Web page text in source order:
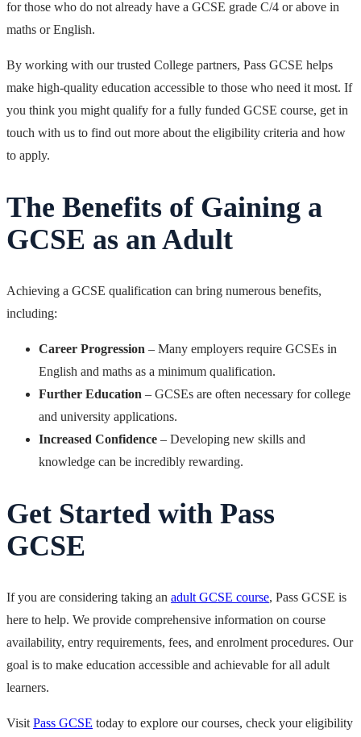
for those who do not already have a GCSE grade C/4 or above in
maths or English.
By working with our trusted College partners, Pass GCSE helps
make high-quality education accessible to those who need it most. If
you think you might qualify for a fully funded GCSE course, get in
touch with us to find out more about the eligibility criteria and how
to apply.
The Benefits of Gaining a
GCSE as an Adult
Achieving a GCSE qualification can bring numerous benefits,
including:
Career Progression – Many employers require GCSEs in
English and maths as a minimum qualification.
Further Education – GCSEs are often necessary for college
and university applications.
Increased Confidence – Developing new skills and
knowledge can be incredibly rewarding.
Get Started with Pass
GCSE
If you are considering taking an adult GCSE course, Pass GCSE is
here to help. We provide comprehensive information on course
availability, entry requirements, fees, and enrolment procedures. Our
goal is to make education accessible and achievable for all adult
learners.
Visit Pass GCSE today to explore our courses, check your eligibility